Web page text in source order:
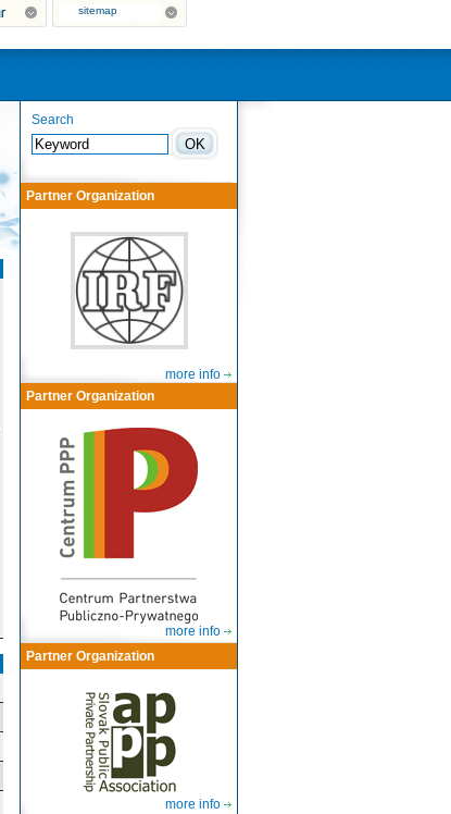
sitemap
Search
Partner Organization
more info
Partner Organization
more info
Partner Organization
more info